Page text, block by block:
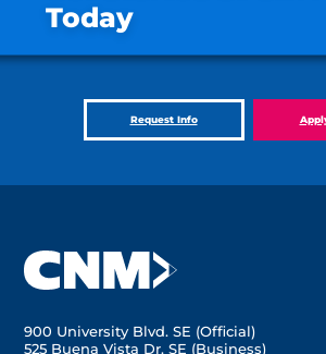
Today
Request Info
900 University Blvd. SE (Official)
525 Buena Vista Dr. SE (Business)